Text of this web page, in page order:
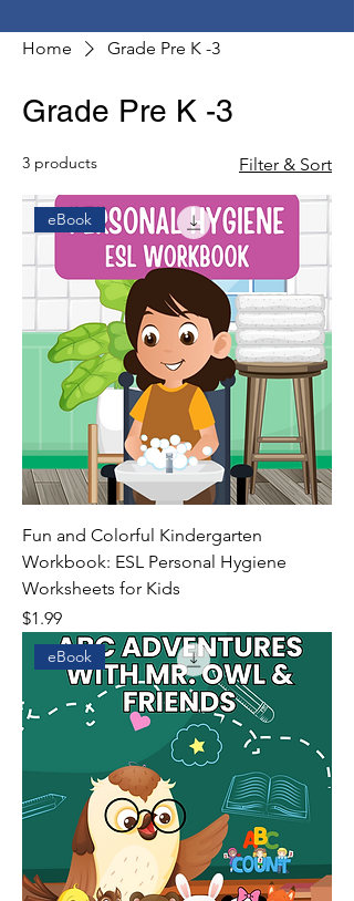
Home Grade Pre K -3
Grade Pre K -3
3 products Filter & Sort
eBook
Fun and Colorful Kindergarten
Workbook: ESL Personal Hygiene
Worksheets for Kids
Price
$1.99
eBook